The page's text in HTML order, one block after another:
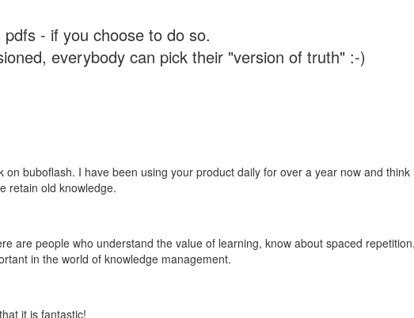
- if you choose to do so.
everybody can pick their "version of truth" :-)
buboflash. I have been using your product daily for over a year now and
retain old knowledge.
are people who understand the value of learning, know about spaced
in the world of knowledge management.
it is fantastic!